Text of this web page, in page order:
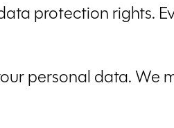
protection rights.
personal data. We